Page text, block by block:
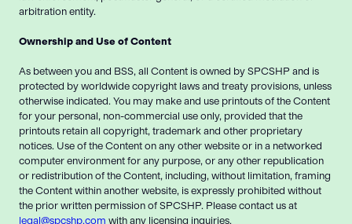
arbitration entity.
Ownership and Use of Content
As between you and BSS, all Content is owned by SPCSHP and is
protected by worldwide copyright laws and treaty provisions, unless
otherwise indicated. You may make and use printouts of the Content
for your personal, non-commercial use only, provided that the
printouts retain all copyright, trademark and other proprietary
notices. Use of the Content on any other website or in a networked
computer environment for any purpose, or any other republication
or redistribution of the Content, including, without limitation, framing
the Content within another website, is expressly prohibited without
the prior written permission of SPCSHP. Please contact us at
legal@spcshp.com with any licensing inquiries.